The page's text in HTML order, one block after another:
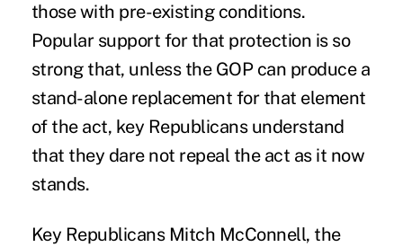
those with pre-existing conditions.
Popular support for that protection is so
strong that, unless the GOP can produce a
stand-alone replacement for that element
of the act, key Republicans understand
that they dare not repeal the act as it now
stands.
Key Republicans Mitch McConnell, the